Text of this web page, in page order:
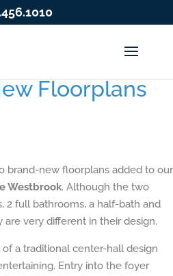
Floorplans
brand-new floorplans added to our
Westbrook. Although the two
2 full bathrooms, a half-bath and
very different in their design.
a traditional center-hall design
Entry into the foyer